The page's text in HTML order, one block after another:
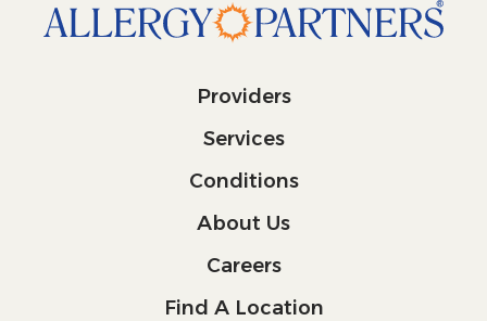
Providers
Services
Conditions
About Us
Careers
Find A Location